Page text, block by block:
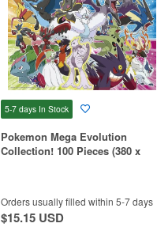
5-7 days In Stock
Pokemon Mega Evolution
Collection! 100 Pieces (380 x
Orders usually filled within 5-7 days
$15.15 USD